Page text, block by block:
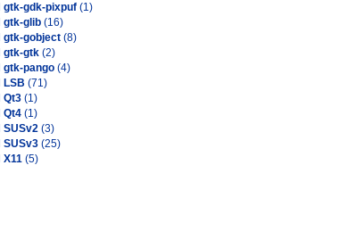
gtk-gdk-pixpuf (1)
gtk-glib (16)
gtk-gobject (8)
gtk-gtk (2)
gtk-pango (4)
LSB (71)
Qt3 (1)
Qt4 (1)
SUSv2 (3)
SUSv3 (25)
X11 (5)